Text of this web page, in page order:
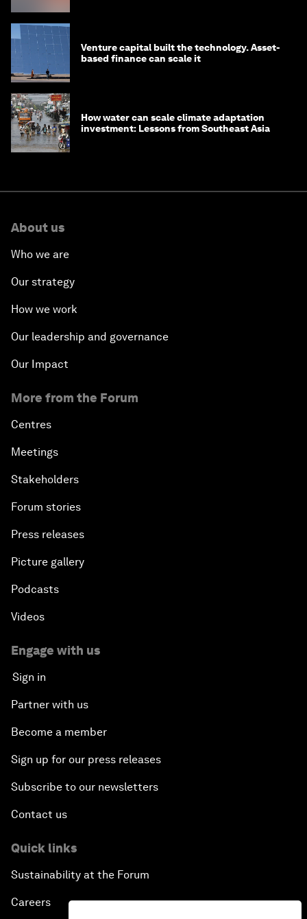
Venture capital built the technology. Asset-
based finance can scale it
How water can scale climate adaptation
investment: Lessons from Southeast Asia
About us
Who we are
Our strategy
How we work
Our leadership and governance
Our Impact
More from the Forum
Centres
Meetings
Stakeholders
Forum stories
Press releases
Picture gallery
Podcasts
Videos
Engage with us
Sign in
Partner with us
Become a member
Sign up for our press releases
Subscribe to our newsletters
Contact us
Quick links
Sustainability at the Forum
Careers